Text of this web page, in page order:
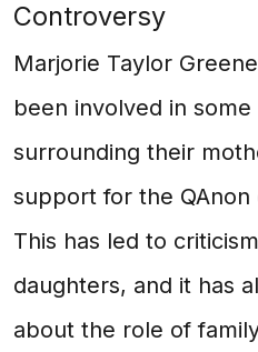
Controversy
Marjorie Taylor
been involved in
surrounding their
support for the
This has led to
daughters, and it has
about the role of